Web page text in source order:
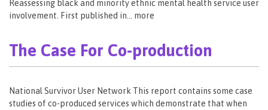
Reassessing black and minority ethnic mental health service user
involvement. First published in… more
The Case For Co-production
National Survivor User Network This report contains some case
studies of co-produced services which demonstrate that when